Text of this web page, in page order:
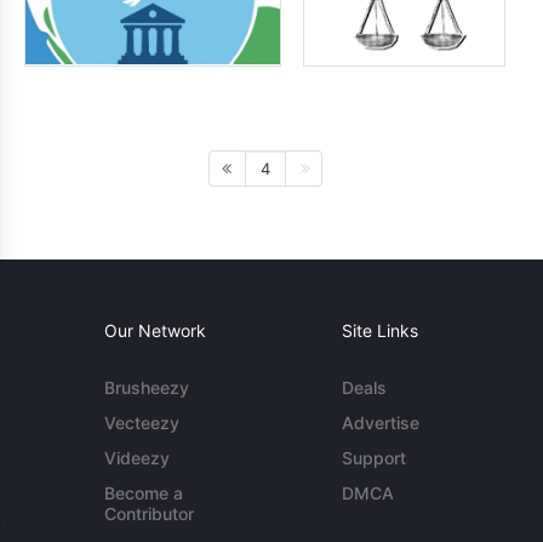
4
Our Network
Brusheezy
Vecteezy
Videezy
Become a
Contributor
Site Links
Deals
Advertise
Support
DMCA